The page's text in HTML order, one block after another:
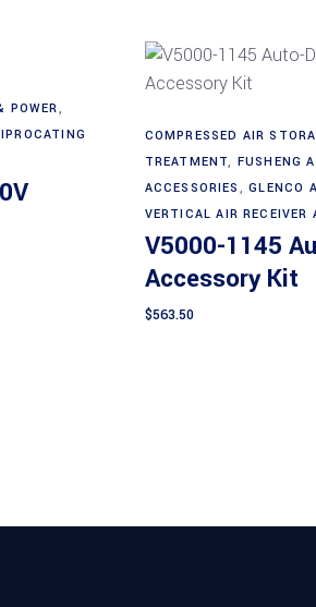
POWER,
Add to
COMPRESSED AIR
TREATMENT, FUSHENG
ACCESSORIES ,GLENCO
VERTICAL AIR RECEIVER
V5000-1145
Accessory Kit
$563.50